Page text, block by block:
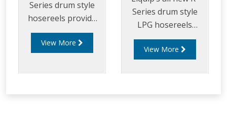
Series drum style
hosereels provide
the perfect balance
of strength and
View More
Series drum style
LPG hosereels
provide the perfect
balance of strength
View More